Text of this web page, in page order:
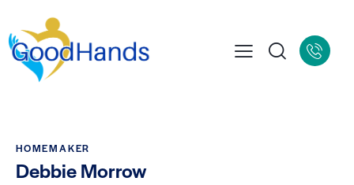
HOMEMAKER
Debbie Morrow